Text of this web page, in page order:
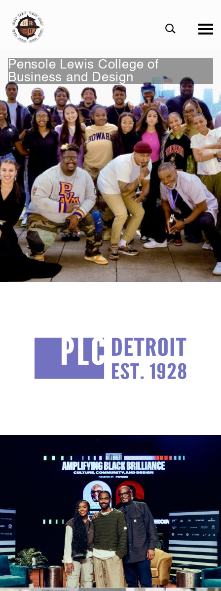
Open
Search
Pensole Lewis Сollege of
Business and Design